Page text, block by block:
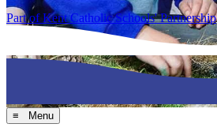
Part of Kent Catholic Schools' Partnership
≡ Menu